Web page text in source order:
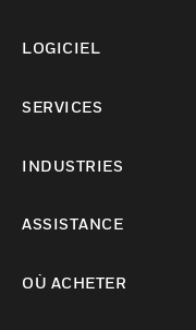
LOGICIEL
SERVICES
INDUSTRIES
ASSISTANCE
OÙ ACHETER